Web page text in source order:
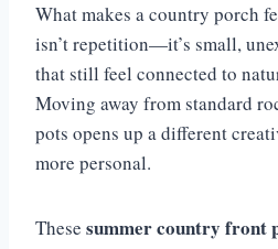
What makes a country porch
isn’t repetition—it’s small,
that still feel connected to
Moving away from standard
pots opens up a different
more personal.
These summer country front